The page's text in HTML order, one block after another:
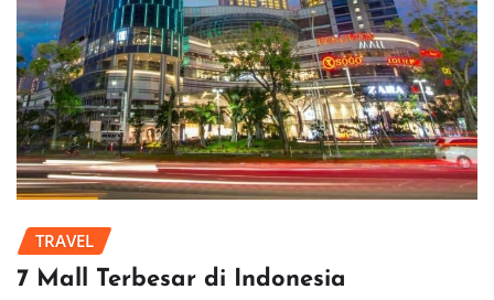
TRAVEL
7 Mall Terbesar di Indonesia